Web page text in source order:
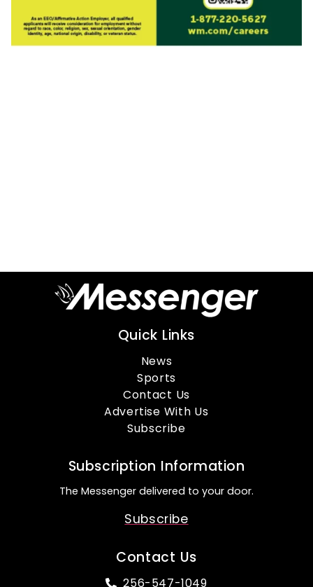
Quick Links
News
Sports
Contact Us
Advertise With Us
Subscribe
Subscription Information
The Messenger delivered to your door.
Subscribe
Contact Us
256-547-1049